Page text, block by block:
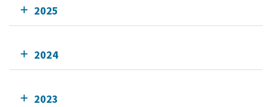
2025
2024
2023